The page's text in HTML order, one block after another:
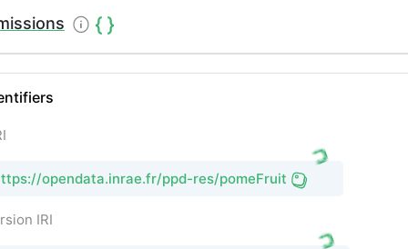
opendata.inrae.fr/ppd-res/pomeFruit
IRI